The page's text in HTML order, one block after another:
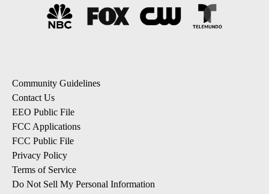
Community Guidelines
Contact Us
EEO Public File
FCC Applications
FCC Public File
Privacy Policy
Terms of Service
Do Not Sell My Personal Information